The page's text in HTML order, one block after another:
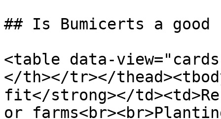
## Is Bumicerts a
<table data-
</th></tr></
fit</strong></
or